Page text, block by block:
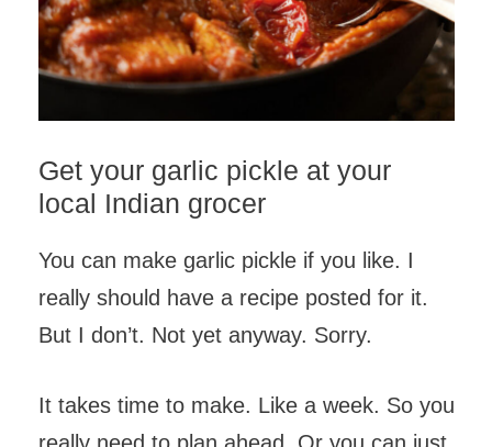
Get your garlic pickle at your
local Indian grocer
You can make garlic pickle if you like. I
really should have a recipe posted for it.
But I don’t. Not yet anyway. Sorry.
It takes time to make. Like a week. So you